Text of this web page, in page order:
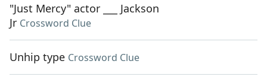
"Just Mercy" actor ___ Jackson
Jr Crossword Clue
Unhip type Crossword Clue